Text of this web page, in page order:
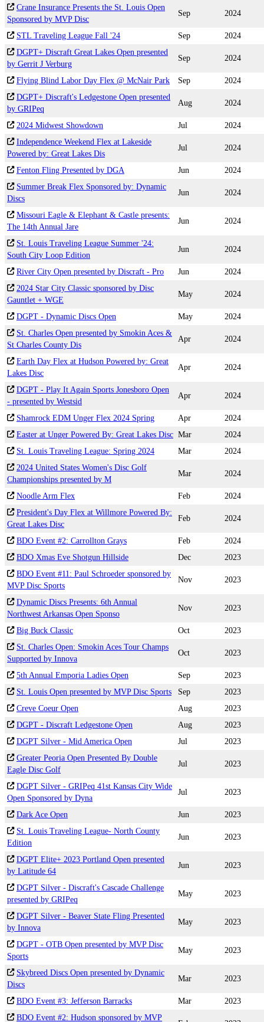
Crane Insurance Presents the St. Louis Open
Sponsored by MVP Disc
Sep 2024
STL Traveling League Fall '24 Sep
2024
DGPT+ Discraft Great Lakes Open presented
by Gerrit J Verburg
Sep 2024
Flying Blind Labor Day Flex @ McNair Park Sep
2024
DGPT+ Discraft's Ledgestone Open presented
by GRIPeq
Aug 2024
2024 Midwest Showdown Jul
2024
Independence Weekend Flex at Lakeside
Powered by: Great Lakes Dis
Jul 2024
Fenton Fling Presented by DGA Jun
2024
Summer Break Flex Sponsored by: Dynamic
Discs
Jun 2024
Missouri Eagle & Elephant & Castle presents:
The 14th Annual Jare
Jun 2024
St. Louis Traveling League Summer '24:
South City Loop Edition
Jun 2024
River City Open presented by Discraft - Pro Jun
2024
2024 Star City Classic sponsored by Disc
Gauntlet + WGE
May 2024
DGPT - Dynamic Discs Open May
2024
St. Charles Open presented by Smokin Aces &
St Charles County Dis
Apr 2024
Earth Day Flex at Hudson Powered by: Great
Lakes Disc
Apr 2024
DGPT - Play It Again Sports Jonesboro Open
- presented by Westsid
Apr 2024
Shamrock EDM Unger Flex 2024 Spring Apr
2024
Easter at Unger Powered By: Great Lakes Disc Mar
2024
St. Louis Traveling League: Spring 2024
Mar
2024
2024 United States Women's Disc Golf
Championships presented by M
Mar 2024
Noodle Arm Flex Feb
2024
President's Day Flex at Willmore Powered By:
Great Lakes Disc
Feb 2024
BDO Event #2: Carrollton Grays Feb
2024
BDO Xmas Eve Shotgun Hillside
Dec
2023
BDO Event #11: Paul Schroeder sponsored by
MVP Disc Sports
Nov 2023
Dynamic Discs Presents: 6th Annual
Northwest Arkansas Open Sponso
Nov 2023
Big Buck Classic Oct
2023
St. Charles Open: Smokin Aces Tour Champs
Supported by Innova
Oct 2023
5th Annual Emporia Ladies Open Sep
2023
St. Louis Open presented by MVP Disc Sports
Sep
2023
Creve Coeur Open
Aug
2023
DGPT - Discraft Ledgestone Open
Aug
2023
DGPT Silver - Mid America Open
Jul
2023
Greater Peoria Open Presented By Double
Eagle Disc Golf
Jul 2023
DGPT Silver - GRIPeq 41st Kansas City Wide
Open Sponsored by Dyna
Jul 2023
Dark Ace Open Jun
2023
St. Louis Traveling League- North County
Edition
Jun 2023
DGPT Elite+ 2023 Portland Open presented
by Latitude 64
Jun 2023
DGPT Silver - Discraft's Cascade Challenge
presented by GRIPeq
May 2023
DGPT Silver - Beaver State Fling Presented
by Innova
May 2023
DGPT - OTB Open presented by MVP Disc
Sports
May 2023
Skybreed Discs Open presented by Dynamic
Discs
Mar 2023
BDO Event #3: Jefferson Barracks Mar
2023
BDO Event #2: Hudson sponsored by MVP